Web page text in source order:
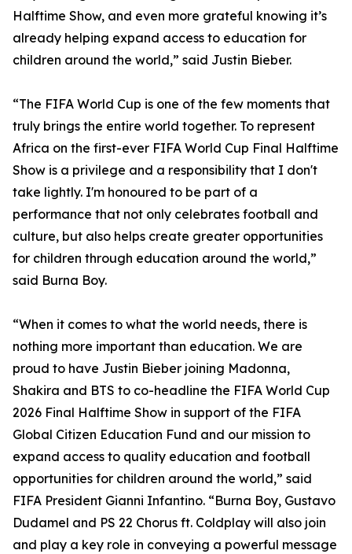
Halftime Show, and even more grateful knowing it’s
already helping expand access to education for
children around the world,” said Justin Bieber.
“The FIFA World Cup is one of the few moments that
truly brings the entire world together. To represent
Africa on the first-ever FIFA World Cup Final Halftime
Show is a privilege and a responsibility that I don't
take lightly. I'm honoured to be part of a
performance that not only celebrates football and
culture, but also helps create greater opportunities
for children through education around the world,”
said Burna Boy.
“When it comes to what the world needs, there is
nothing more important than education. We are
proud to have Justin Bieber joining Madonna,
Shakira and BTS to co-headline the FIFA World Cup
2026 Final Halftime Show in support of the FIFA
Global Citizen Education Fund and our mission to
expand access to quality education and football
opportunities for children around the world,” said
FIFA President Gianni Infantino. “Burna Boy, Gustavo
Dudamel and PS 22 Chorus ft. Coldplay will also join
and play a key role in conveying a powerful message